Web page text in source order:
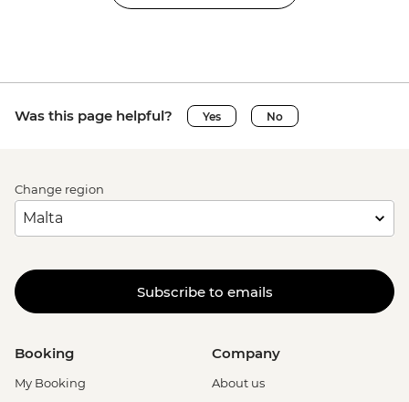
Was this page helpful? Yes No
Change region
Subscribe to emails
Booking
My Booking
Company
About us